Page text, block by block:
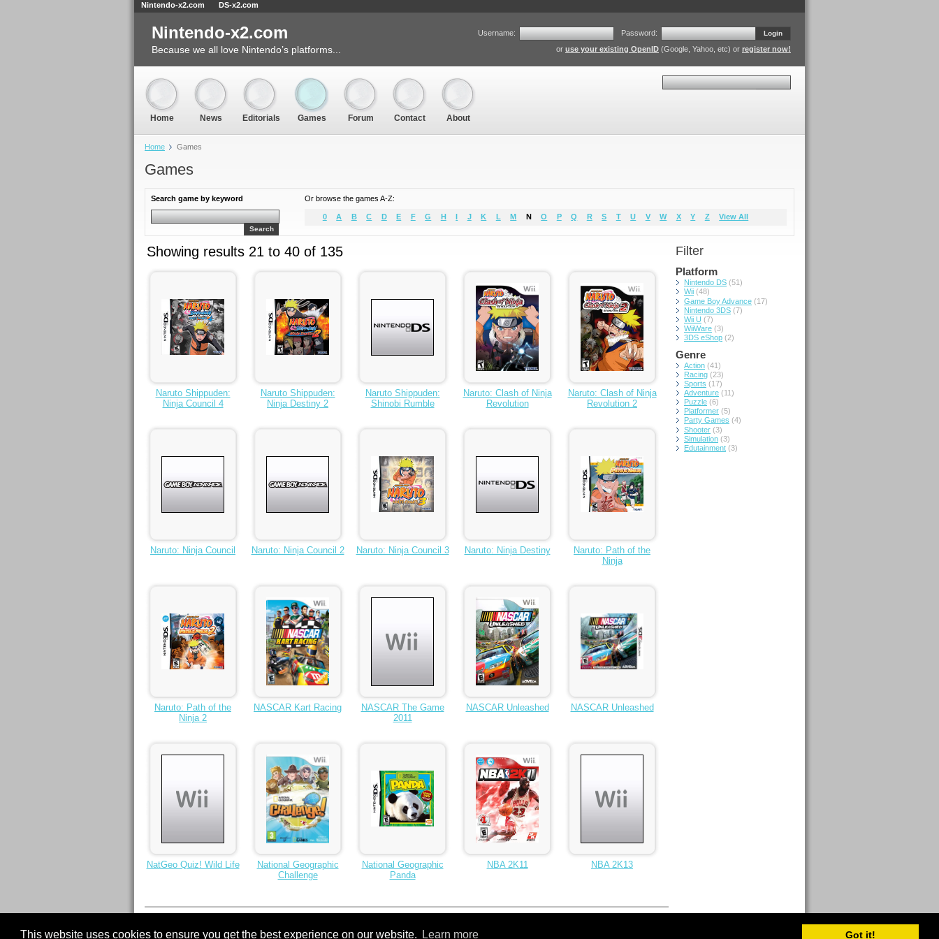
This website uses cookies to ensure you get the best experience on our website. Learn more Got it!
Home Games
Games
Search game by keyword
Search
Or browse the games A-Z:
0 A B C D E F G H J K L M N O P Q R S T U V W X Y Z View All
Showing results 21 to 40 of 135
Naruto Shippuden:
Ninja Council 4
Naruto Shippuden:
Ninja Destiny 2
Naruto Shippuden:
Shinobi Rumble
Naruto: Clash of Ninja
Revolution
Naruto: Clash of Ninja
Revolution 2
Naruto: Ninja Council Naruto: Ninja Council 2 Naruto: Ninja Council 3 Naruto: Ninja Destiny
Naruto: Path of the
Ninja
Naruto: Path of the
Ninja 2
NASCAR Kart Racing
NASCAR The Game
2011
NASCAR Unleashed NASCAR Unleashed
NatGeo Quiz! Wild Life
National Geographic
Challenge
National Geographic
Panda
NBA 2K11 NBA 2K13
Filter
Platform
Nintendo DS (51)
Wii (48)
Game Boy Advance (17)
Nintendo 3DS (7)
Wii U (7)
WiiWare (3)
3DS eShop (2)
Genre
Action (41)
Racing (23)
Sports (17)
Adventure (11)
Puzzle (6)
Platformer (5)
Party Games (4)
Shooter (3)
Simulation (3)
Edutainment (3)
Nintendo-x2.com
Because we all love Nintendo’s platforms...
Username: Password: Login
or use your existing OpenID (Google, Yahoo, etc) or register now!
Home News Editorials Games Forum Contact About
Nintendo-x2.com DS-x2.com